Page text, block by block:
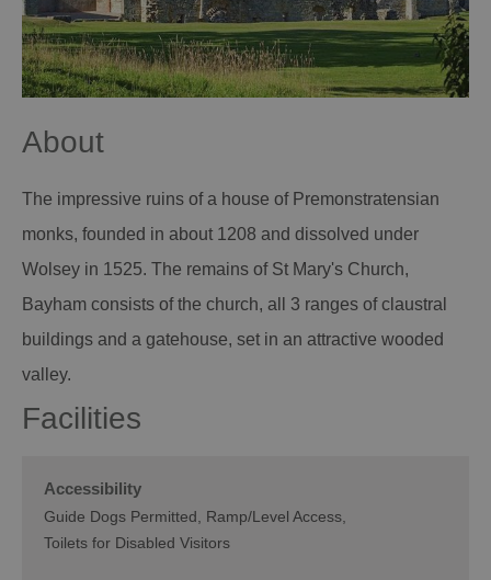
About
The impressive ruins of a house of Premonstratensian
monks, founded in about 1208 and dissolved under
Wolsey in 1525. The remains of St Mary's Church,
Bayham consists of the church, all 3 ranges of claustral
buildings and a gatehouse, set in an attractive wooded
valley.
Facilities
Accessibility
Guide Dogs Permitted
Ramp/Level Access
Toilets for Disabled Visitors